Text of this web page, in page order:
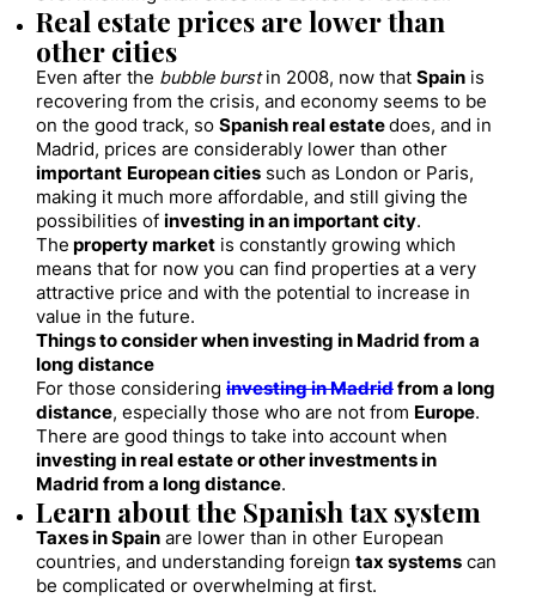
Real estate prices are lower than
other cities
Even after the bubble burstin 2008, now that Spain is
recovering from the crisis, and economy seems to be
on the good track, so Spanish real estatedoes, and in
Madrid, prices are considerably lower than other
important European cities such as London or Paris,
making it much more affordable, and still giving the
possibilities of investing in an important city.
The property market is constantly growing which
means that for now you can find properties at a very
attractive price and with the potential to increase in
value in the future.
Things to consider when investing in Madrid from a
long distance
For those considering investing in Madridfrom a long
distance, especially those who are not from Europe.
There are good things to take into account when
investing in real estate or other investments in
Madrid from a long distance.
Learn about the Spanish tax system
Taxes in Spain are lower than in other European
countries, and understanding foreign tax systems can
be complicated or overwhelming at first.